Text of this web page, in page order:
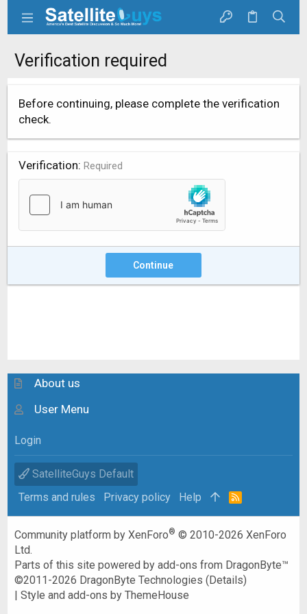
Verification required
Before continuing, please complete the verification
check.
Verification Required
Continue
About us
User Menu
Login
SatelliteGuys Default
Terms and rules
Privacy policy Help
R
Community platform by XenForo® © 2010-2026 XenForo
Ltd.
Parts of this site powered byadd-ons from DragonByte™
©2011-2026 DragonByte Technologies (Details)
|Style and add-ons by ThemeHouse